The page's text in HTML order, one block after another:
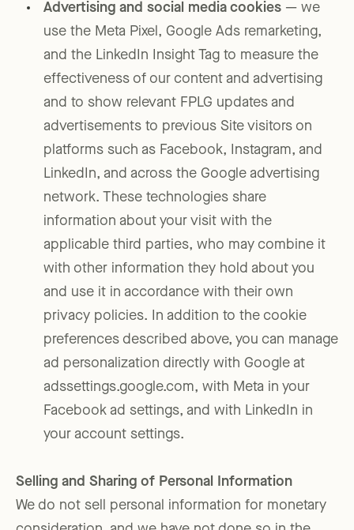
Advertising and social media cookies — we
use the Meta Pixel, Google Ads remarketing,
and the LinkedIn Insight Tag to measure the
effectiveness of our content and advertising
and to show relevant FPLG updates and
advertisements to previous Site visitors on
platforms such as Facebook, Instagram, and
LinkedIn, and across the Google advertising
network. These technologies share
information about your visit with the
applicable third parties, who may combine it
with other information they hold about you
and use it in accordance with their own
privacy policies. In addition to the cookie
preferences described above, you can manage
ad personalization directly with Google at
adssettings.google.com, with Meta in your
Facebook ad settings, and with LinkedIn in
your account settings.
Selling and Sharing of Personal Information
We do not sell personal information for monetary